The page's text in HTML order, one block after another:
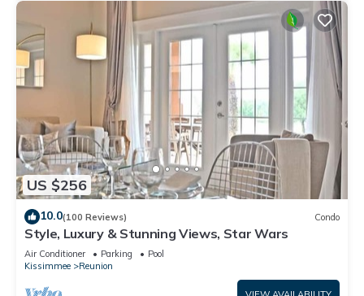
US $256
10.0(100 Reviews) Condo
Style, Luxury & Stunning Views, Star Wars
Air Conditioner Parking
Pool
Kissimmee
Reunion